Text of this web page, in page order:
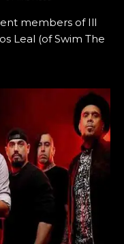
members of Ill
Leal (of Swim The